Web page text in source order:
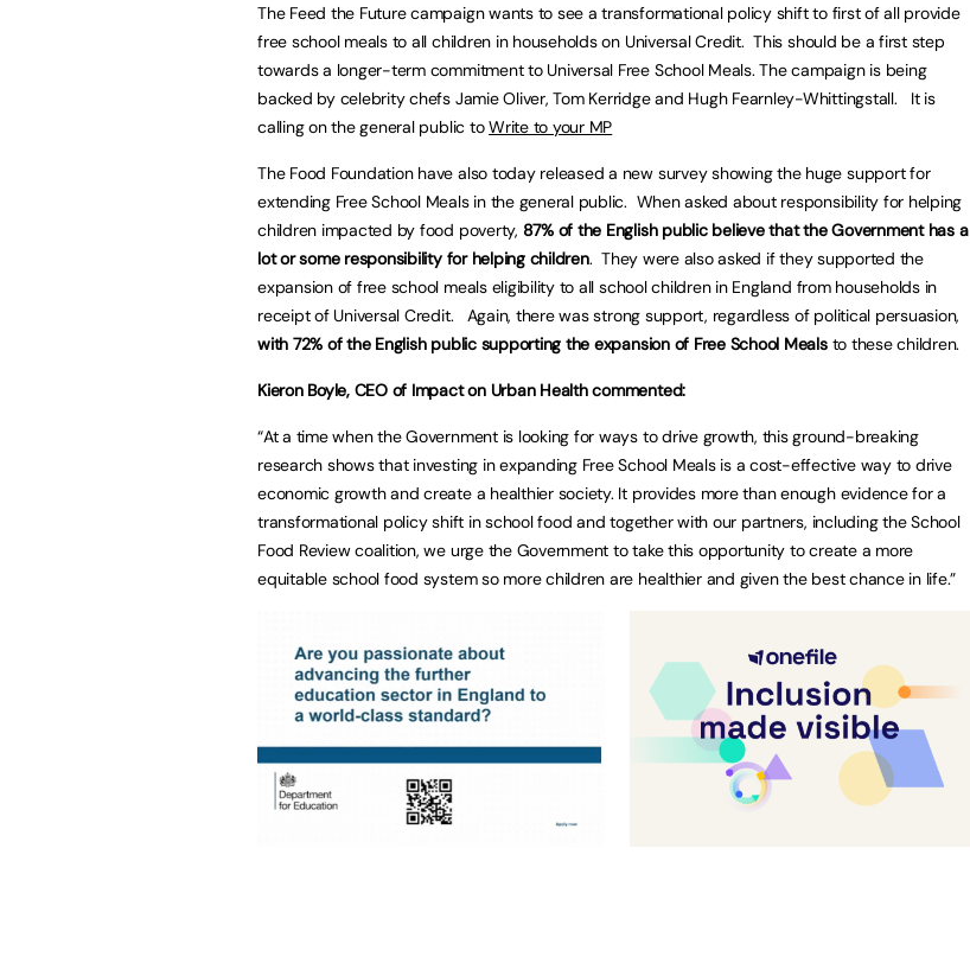
The Feed the Future campaign wants to see a transformational policy shift to first of all provide
free school meals to all children in households on Universal Credit. This should be a first step
towards a longer-term commitment to Universal Free School Meals. The campaign is being
backed by celebrity chefs Jamie Oliver, Tom Kerridge and Hugh Fearnley-Whittingstall. It is
calling on the general public toWrite to your MP
The Food Foundation have also today released a new survey showing the huge support for
extending Free School Meals in the general public. When asked about responsibility for helping
children impacted by food poverty, 87% of the English public believe that the Government has a
lot or some responsibility for helping children. They were also asked if they supported the
expansion of free school meals eligibility to all school children in England from households in
receipt of Universal Credit. Again, there was strong support, regardless of political persuasion,
with 72% of the English public supporting the expansion of Free School Mealsto these children.
Kieron Boyle, CEO of Impact on Urban Health commented:
“At a time when the Government is looking for ways to drive growth, this ground-breaking
research shows that investing in expanding Free School Meals is a cost-effective way to drive
economic growth and create a healthier society. It provides more than enough evidence for a
transformational policy shift in school food and together with our partners, including the School
Food Review coalition, we urge the Government to take this opportunity to create a more
equitable school food system so more children are healthier and given the best chance in life.”